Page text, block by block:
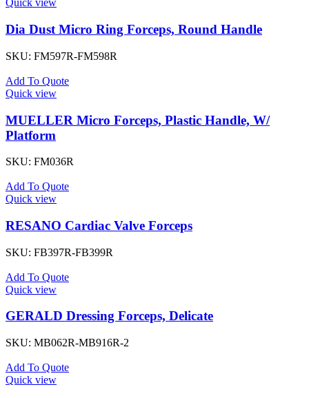
Quick view
Dia Dust Micro Ring Forceps, Round Handle
SKU: FM597R-FM598R
Add To Quote
Quick view
MUELLER Micro Forceps, Plastic Handle, W/
Platform
SKU: FM036R
Add To Quote
Quick view
RESANO Cardiac Valve Forceps
SKU: FB397R-FB399R
Add To Quote
Quick view
GERALD Dressing Forceps, Delicate
SKU: MB062R-MB916R-2
Add To Quote
Quick view